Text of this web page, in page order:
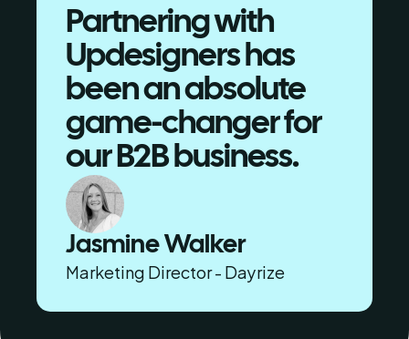
Partnering with
Updesigners has
been an absolute
game-changer for
our B2B business.
Jasmine Walker
Marketing Director - Dayrize